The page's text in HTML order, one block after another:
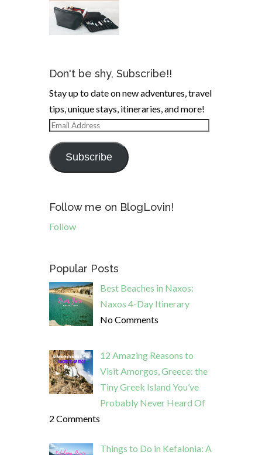
Don't be shy, Subscribe!!
Stay up to date on new adventures, travel
tips, unique stays, itineraries, and more!
Email
Address
Subscribe
Follow me on BlogLovin!
Follow
Popular Posts
Best Beaches in Naxos:
Naxos 4-Day Itinerary
No Comments
12 Amazing Reasons to
Visit Amorgos, Greece: the
Tiny Greek Island You’ve
Probably Never Heard Of
2 Comments
Things to Do in Kefalonia: A